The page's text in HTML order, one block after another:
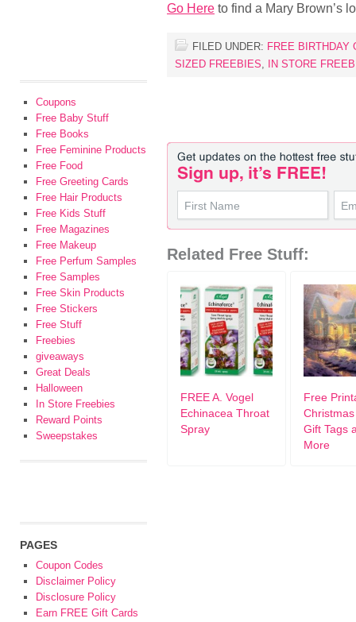
Go Here to find a Mary Brown’s
FILED UNDER: FREE BIRTHDAY
SIZED FREEBIES, IN STORE
Related Free Stuff:
FREE A. Vogel
Echinacea Throat
Spray
Free
Gift Tags
More
Coupons
Free Baby Stuff
Free Books
Free Feminine Products
Free Food
Free Greeting Cards
Free Hair Products
Free Kids Stuff
Free Magazines
Free Makeup
Free Perfum Samples
Free Samples
Free Skin Products
Free Stickers
Free Stuff
Freebies
giveaways
Great Deals
Halloween
In Store Freebies
Reward Points
Sweepstakes
PAGES
Coupon Codes
Disclaimer Policy
Disclosure Policy
Earn FREE Gift Cards